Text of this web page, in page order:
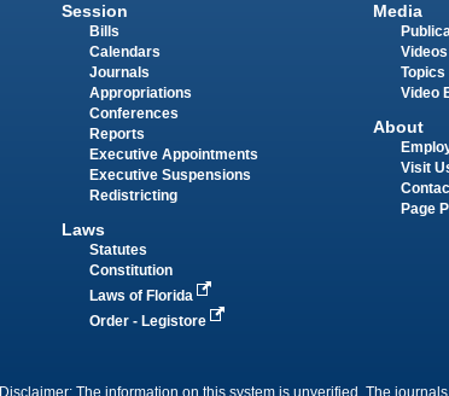
Session
Bills
Calendars
Journals
Appropriations
Conferences
Reports
Executive Appointments
Executive Suspensions
Redistricting
Laws
Statutes
Constitution
Laws of Florida
Order - Legistore
Media
Videos
Topics
Video
About
Visit
Page
Disclaimer: The information on this system is unverified. The